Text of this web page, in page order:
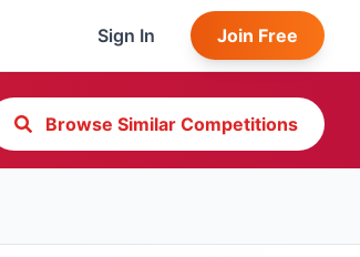
Sign In Join Free
Browse Similar Competitions